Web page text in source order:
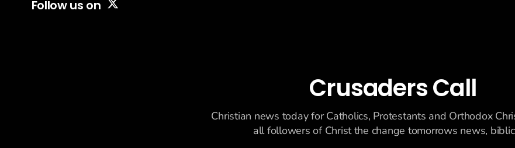
Follow us on
Crusaders Call
Christian news today for Catholics, Protestants and Orthodox
all followers of Christ the change tomorrows news,